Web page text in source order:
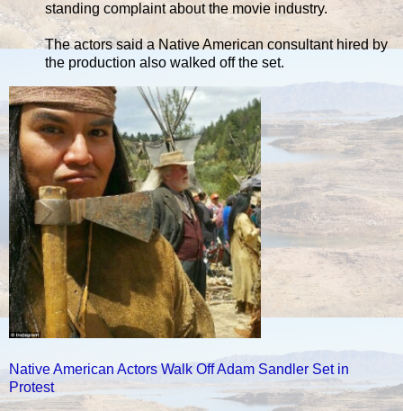
standing complaint about the movie industry.
The actors said a Native American consultant hired by
the production also walked off the set.
Native American Actors Walk Off Adam Sandler Set in
Protest